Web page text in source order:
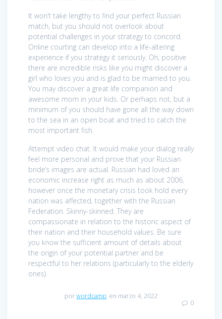
It won’t take lengthy to find your perfect Russian
match, but you should not overlook about
potential challenges in your strategy to concord.
Online courting can develop into a life-altering
experience if you strategy it seriously. Oh, positive
there are incredible risks like you might discover a
girl who loves you and is glad to be married to you.
You may discover a great life companion and
awesome mom in your kids. Or perhaps not, but a
minimum of you should have gone all the way down
to the sea in an open boat and tried to catch the
most important fish.
Attempt video chat. It would make your dialog really
feel more personal and prove that your Russian
bride’s images are actual. Russian had loved an
economic increase right as much as about 2006,
however once the monetary crisis took hold every
nation was affected, together with the Russian
Federation. Skinny-skinned. They are
compassionate in relation to the historic aspect of
their nation and their household values. Be sure
you know the sufficient amount of details about
the origin of your potential partner and be
respectful to her relations (particularly to the elderly
ones).
porwordcamp en marzo 4, 2022
0